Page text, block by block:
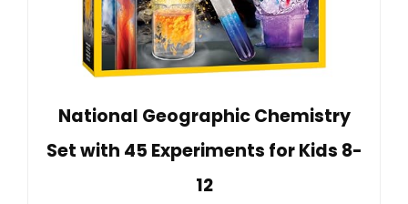
National Geographic Chemistry
Set with 45 Experiments for Kids 8-
12